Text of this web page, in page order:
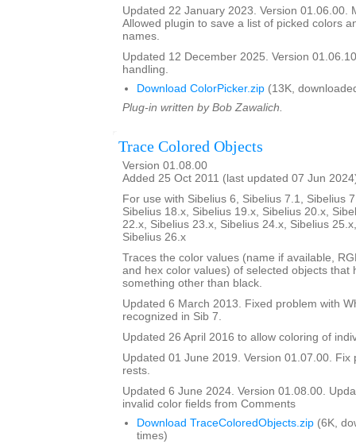
Updated 22 January 2023. Version 01.06.00.
Allowed plugin to save a list of picked colors
names.
Updated 12 December 2025. Version
handling.
Download ColorPicker.zip (13K,
Plug-in written by Bob Zawalich.
Trace Colored Objects
Version 01.08.00
Added 25 Oct 2011 (last updated 07 Jun
For use with Sibelius 6, Sibelius 7.1, Sibelius
Sibelius 18.x, Sibelius 19.x, Sibelius 20.x,
22.x, Sibelius 23.x, Sibelius 24.x, Sibelius
Sibelius 26.x
Traces the color values (name if available,
and hex color values) of selected objects that
something other than black.
Updated 6 March 2013. Fixed problem with
recognized in Sib 7.
Updated 26 April 2016 to allow coloring of
Updated 01 June 2019. Version 01.07.00. Fix
rests.
Updated 6 June 2024. Version 01.08.00.
invalid color fields from Comments
Download TraceColoredObjects.zip (6K,
times)